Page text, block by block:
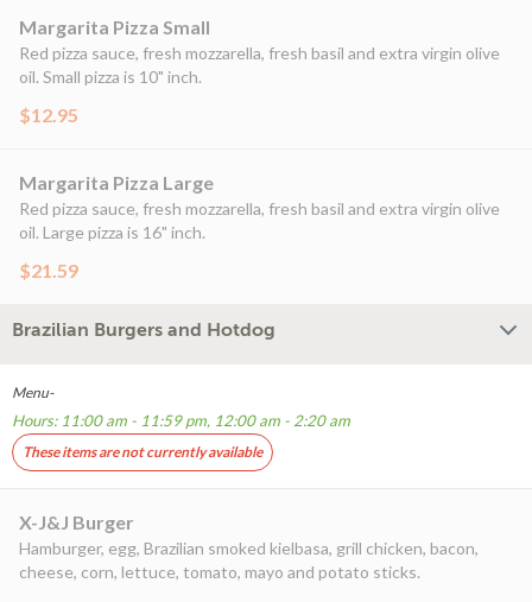
Margarita Pizza Small
Red pizza sauce, fresh mozzarella, fresh basil and extra virgin olive
oil. Small pizza is 10" inch.
$12.95
Margarita Pizza Large
Red pizza sauce, fresh mozzarella, fresh basil and extra virgin olive
oil. Large pizza is 16" inch.
$21.59
Brazilian Burgers and Hotdog
Menu-
Hours: 11:00 am - 11:59 pm, 12:00 am - 2:20 am
These items are not currently available
X-J&J Burger
Hamburger, egg, Brazilian smoked kielbasa, grill chicken, bacon,
cheese, corn, lettuce, tomato, mayo and potato sticks.